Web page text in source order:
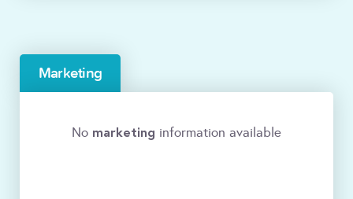
Marketing
No marketing information available